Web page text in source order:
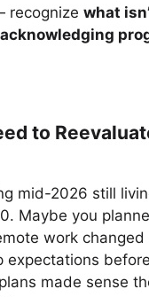
recognize what
acknowledging
to
mid-2026 still
Maybe you
work
expectations
made sense